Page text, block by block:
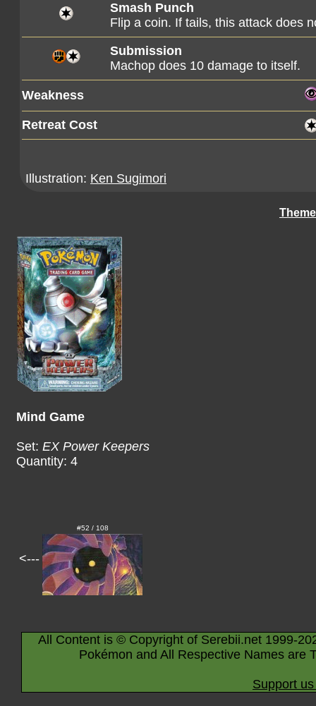
Smash Punch
Flip a coin. If tails, this attack does
Submission
Machop does 10 damage to itself.
Weakness
Retreat Cost
Illustration: Ken Sugimori
Mind Game
Set: EX Power Keepers
Quantity: 4
<---
#52 / 108
All Content is © Copyright of Serebii.net 1999-
Pokémon and All Respective Names are
Support